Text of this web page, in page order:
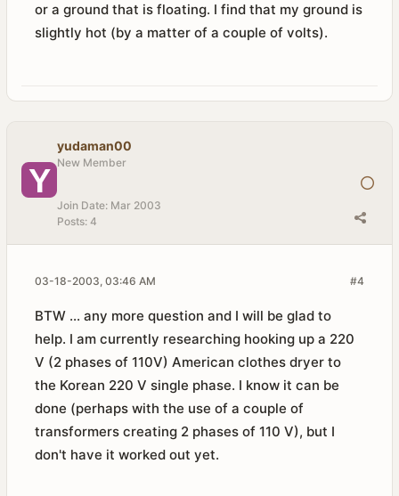
or a ground that is floating. I find that my ground is
slightly hot (by a matter of a couple of volts).
yudaman00
New Member
Join Date: Mar 2003
Posts: 4
#4
03-18-2003, 03:46 AM
BTW ... any more question and I will be glad to
help. I am currently researching hooking up a 220
V (2 phases of 110V) American clothes dryer to
the Korean 220 V single phase. I know it can be
done (perhaps with the use of a couple of
transformers creating 2 phases of 110 V), but I
don't have it worked out yet.